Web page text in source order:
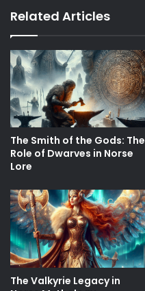
Related Articles
The Smith of the Gods: The
Role of Dwarves in Norse
Lore
The Valkyrie Legacy in